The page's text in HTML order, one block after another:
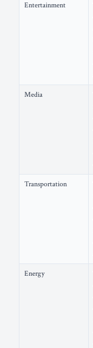
Entertainment
Media
Transportation
Energy